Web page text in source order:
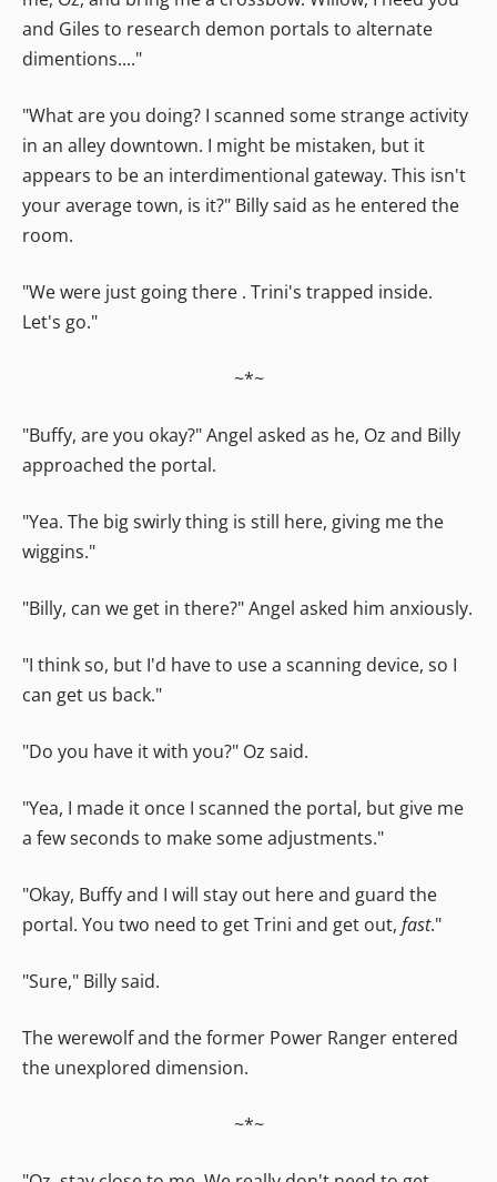
and Giles to research demon portals to alternate
dimentions...."
"What are you doing? I scanned some strange activity
in an alley downtown. I might be mistaken, but it
appears to be an interdimentional gateway. This isn't
your average town, is it?" Billy said as he entered the
room.
"We were just going there . Trini's trapped inside.
Let's go."
~*~
"Buffy, are you okay?" Angel asked as he, Oz and Billy
approached the portal.
"Yea. The big swirly thing is still here, giving me the
wiggins."
"Billy, can we get in there?" Angel asked him anxiously.
"I think so, but I'd have to use a scanning device, so I
can get us back."
"Do you have it with you?" Oz said.
"Yea, I made it once I scanned the portal, but give me
a few seconds to make some adjustments."
"Okay, Buffy and I will stay out here and guard the
portal. You two need to get Trini and get out, fast."
"Sure," Billy said.
The werewolf and the former Power Ranger entered
the unexplored dimension.
~*~